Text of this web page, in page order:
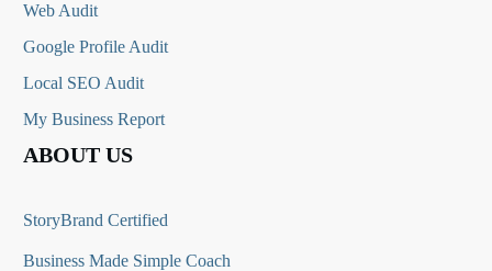
Web Audit
Google Profile Audit
Local SEO Audit
My Business Report
ABOUT US
StoryBrand Certified
Business Made Simple Coach